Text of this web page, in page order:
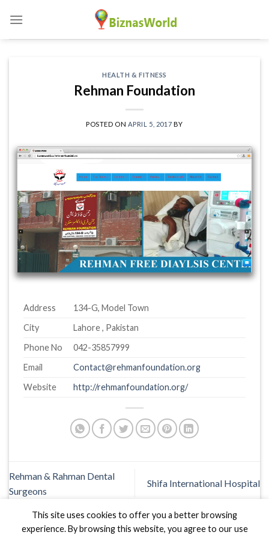
content
HEALTH & FITNESS
Rehman Foundation
POSTED ON APRIL 5, 2017 BY
Address
134-G, Model Town
City
Lahore , Pakistan
Phone No
042-35857999
Email
Contact@rehmanfoundation.org
Website
http://rehmanfoundation.org/
Rehman & Rahman Dental
Surgeons
Shifa International Hospital
This site uses cookies to offer you a better browsing
experience. By browsing this website, you agree to our use